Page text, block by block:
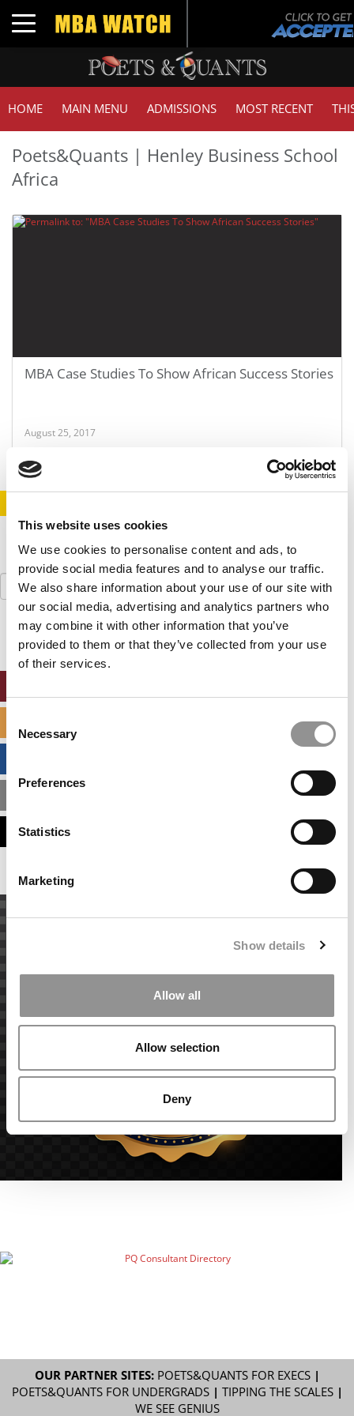
This website uses cookies
We use cookies to personalise content and ads, to
provide social media features and to analyse our traffic.
We also share information about your use of our site with
our social media, advertising and analytics partners who
may combine it with other information that you’ve
provided to them or that they’ve collected from your use
of their services.
Selection
Necessary
Preferences
Statistics
Marketing
Show details
Allow all
Allow selection
Deny
Toggle navigation
HOME MAIN MENU ADMISSIONS MOST RECENT
Poets&Quants | Henley Business School
Africa
MBA Case Studies To Show African Success Stories
August 25, 2017
Search
for:
OUR PARTNER SITES: POETS&QUANTS FOR EXECS|
POETS&QUANTS FOR UNDERGRADS| TIPPING THE SCALES|
WE SEE GENIUS